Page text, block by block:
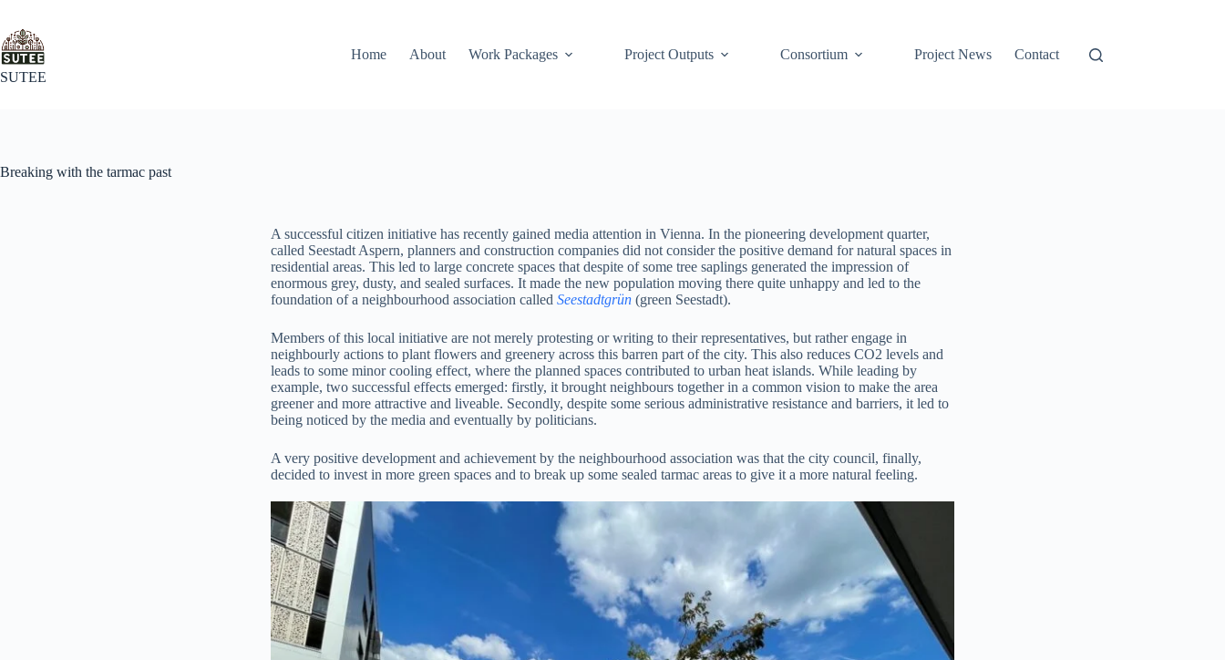
SUTEE
Home About Work Packages Project Outputs Consortium Project News Contact
Breaking with the tarmac past
A successful citizen initiative has recently gained media attention in Vienna. In the pioneering development quarter,
called Seestadt Aspern, planners and construction companies did not consider the positive demand for natural spaces in
residential areas. This led to large concrete spaces that despite of some tree saplings generated the impression of
enormous grey, dusty, and sealed surfaces. It made the new population moving there quite unhappy and led to the
foundation of a neighbourhood association called Seestadtgrün (green Seestadt).
Members of this local initiative are not merely protesting or writing to their representatives, but rather engage in
neighbourly actions to plant flowers and greenery across this barren part of the city. This also reduces CO2 levels and
leads to some minor cooling effect, where the planned spaces contributed to urban heat islands. While leading by
example, two successful effects emerged: firstly, it brought neighbours together in a common vision to make the area
greener and more attractive and liveable. Secondly, despite some serious administrative resistance and barriers, it led to
being noticed by the media and eventually by politicians.
A very positive development and achievement by the neighbourhood association was that the city council, finally,
decided to invest in more green spaces and to break up some sealed tarmac areas to give it a more natural feeling.